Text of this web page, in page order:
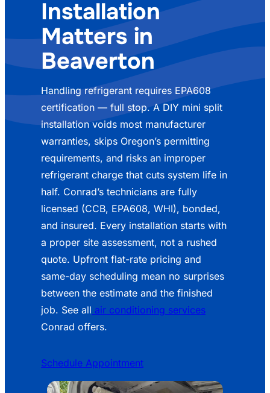
Installation
Matters in
Beaverton
Handling refrigerant requires EPA608
certification — full stop. A DIY mini split
installation voids most manufacturer
warranties, skips Oregon’s permitting
requirements, and risks an improper
refrigerant charge that cuts system life in
half. Conrad’s technicians are fully
licensed (CCB, EPA608, WHI), bonded,
and insured. Every installation starts with
a proper site assessment, not a rushed
quote. Upfront flat-rate pricing and
same-day scheduling mean no surprises
between the estimate and the finished
job. See all air conditioning services
Conrad offers.
Schedule Appointment